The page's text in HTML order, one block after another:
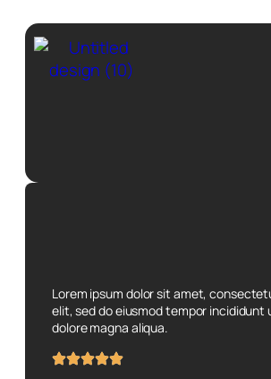
Lorem ipsum dolor sit amet,
elit, sed do eiusmod tempor incididunt
dolore magna aliqua.